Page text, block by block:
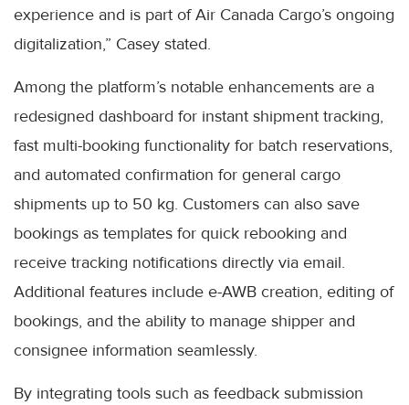
experience and is part of Air Canada Cargo’s ongoing
digitalization,” Casey stated.
Among the platform’s notable enhancements are a
redesigned dashboard for instant shipment tracking,
fast multi-booking functionality for batch reservations,
and automated confirmation for general cargo
shipments up to 50 kg. Customers can also save
bookings as templates for quick rebooking and
receive tracking notifications directly via email.
Additional features include e-AWB creation, editing of
bookings, and the ability to manage shipper and
consignee information seamlessly.
By integrating tools such as feedback submission